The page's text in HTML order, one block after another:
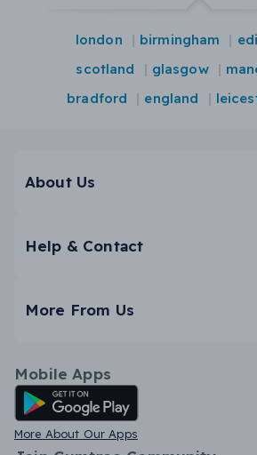
london birmingham
scotland
glasgow
bradford
england
About Us
Help & Contact
More From Us
Mobile Apps
Android App
More About Our Apps